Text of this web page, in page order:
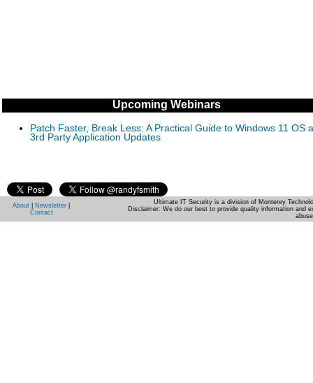
Upcoming Webinars
Patch Faster, Break Less: A Practical Guide to Windows 11 OS
3rd Party Application Updates
About Newsletter
Contact
Ultimate IT Security is a division of Monterey
Disclaimer: We do our best to provide quality information and